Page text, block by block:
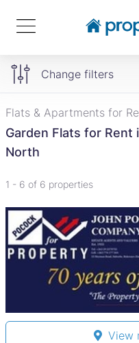
Change filters
Flats & Apartments for
Garden Flats for Rent
North
1 - 6 of 6 properties
View